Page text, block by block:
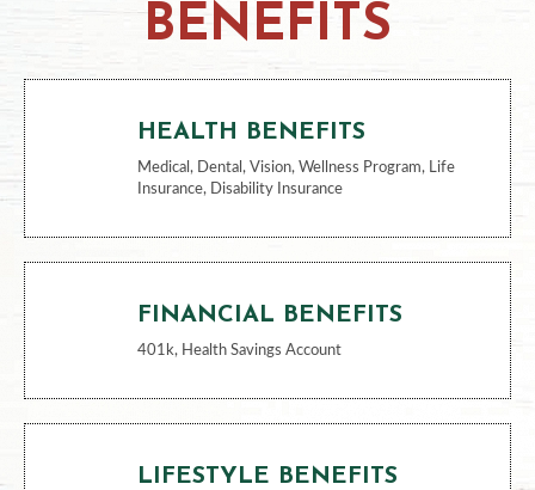
BENEFITS
HEALTH BENEFITS
Medical, Dental, Vision, Wellness Program, Life
Insurance, Disability Insurance
FINANCIAL BENEFITS
401k, Health Savings Account
LIFESTYLE BENEFITS